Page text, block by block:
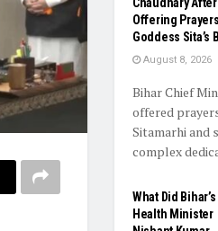
Offering
Goddess Sita’s
August 8, 2026
Bihar Chief
offered
Sitamarhi and
complex
What Did Bihar’s
Health Minister